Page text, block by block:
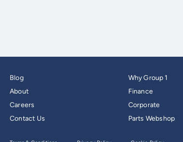
Blog
About
Careers
Contact Us
Why Group 1
Finance
Corporate
Parts Webshop